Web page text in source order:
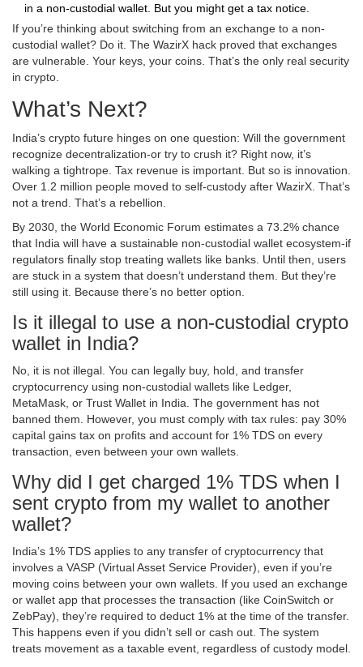
in a non-custodial wallet. But you might get a tax notice.
If you’re thinking about switching from an exchange to a non-
custodial wallet? Do it. The WazirX hack proved that exchanges
are vulnerable. Your keys, your coins. That’s the only real security
in crypto.
What’s Next?
India’s crypto future hinges on one question: Will the government
recognize decentralization-or try to crush it? Right now, it’s
walking a tightrope. Tax revenue is important. But so is innovation.
Over 1.2 million people moved to self-custody after WazirX. That’s
not a trend. That’s a rebellion.
By 2030, the World Economic Forum estimates a 73.2% chance
that India will have a sustainable non-custodial wallet ecosystem-if
regulators finally stop treating wallets like banks. Until then, users
are stuck in a system that doesn’t understand them. But they’re
still using it. Because there’s no better option.
Is it illegal to use a non-custodial crypto
wallet in India?
No, it is not illegal. You can legally buy, hold, and transfer
cryptocurrency using non-custodial wallets like Ledger,
MetaMask, or Trust Wallet in India. The government has not
banned them. However, you must comply with tax rules: pay 30%
capital gains tax on profits and account for 1% TDS on every
transaction, even between your own wallets.
Why did I get charged 1% TDS when I
sent crypto from my wallet to another
wallet?
India’s 1% TDS applies to any transfer of cryptocurrency that
involves a VASP (Virtual Asset Service Provider), even if you’re
moving coins between your own wallets. If you used an exchange
or wallet app that processes the transaction (like CoinSwitch or
ZebPay), they’re required to deduct 1% at the time of the transfer.
This happens even if you didn’t sell or cash out. The system
treats movement as a taxable event, regardless of custody model.